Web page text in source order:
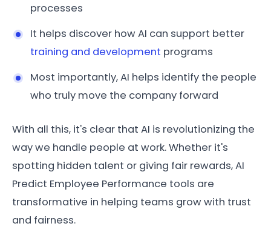
processes
It helps discover how AI can support better
training and development programs
Most importantly, AI helps identify the people
who truly move the company forward
With all this, it's clear that AI is revolutionizing the
way we handle people at work. Whether it's
spotting hidden talent or giving fair rewards, AI
Predict Employee Performance tools are
transformative in helping teams grow with trust
and fairness.